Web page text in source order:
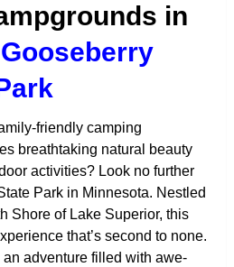
in
Gooseberry
friendly camping
breathtaking natural beauty
activities? Look no further
Park in Minnesota. Nestled
Shore of Lake Superior, this
that’s second to none.
adventure filled with awe-